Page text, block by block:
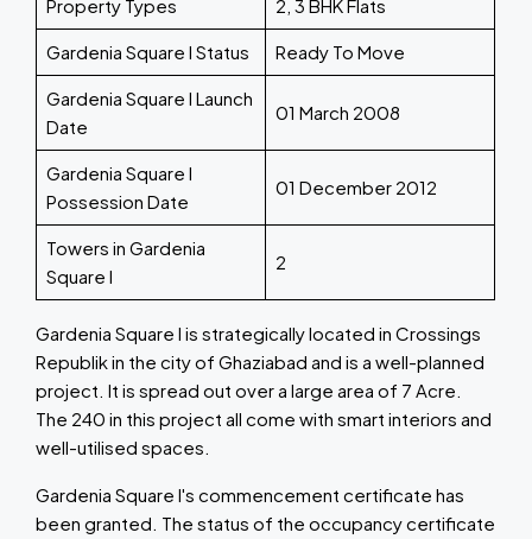
Property Types 2, 3 BHK Flats
Gardenia Square I Status Ready To Move
Gardenia Square I Launch
Date
01 March 2008
Gardenia Square I
Possession Date
01 December 2012
Towers in Gardenia
Square I
2
Gardenia Square I is strategically located in Crossings
Republik in the city of Ghaziabad and is a well-planned
project. It is spread out over a large area of 7 Acre.
The 240 in this project all come with smart interiors and
well-utilised spaces.
Gardenia Square I's commencement certificate has
been granted. The status of the occupancy certificate